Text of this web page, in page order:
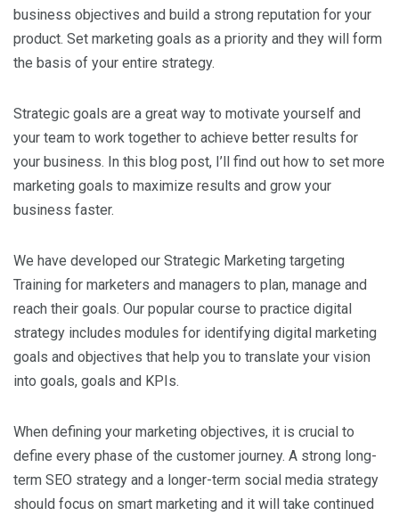
business objectives and build a strong reputation for your
product. Set marketing goals as a priority and they will form
the basis of your entire strategy.
Strategic goals are a great way to motivate yourself and
your team to work together to achieve better results for
your business. In this blog post, I’ll find out how to set more
marketing goals to maximize results and grow your
business faster.
We have developed our Strategic Marketing targeting
Training for marketers and managers to plan, manage and
reach their goals. Our popular course to practice digital
strategy includes modules for identifying digital marketing
goals and objectives that help you to translate your vision
into goals, goals and KPIs.
When defining your marketing objectives, it is crucial to
define every phase of the customer journey. A strong long-
term SEO strategy and a longer-term social media strategy
should focus on smart marketing and it will take continued